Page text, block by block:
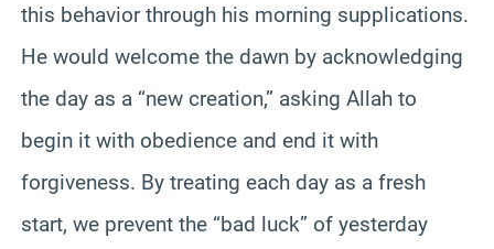
this behavior through his morning supplications.
He would welcome the dawn by acknowledging
the day as a “new creation,” asking Allah to
begin it with obedience and end it with
forgiveness. By treating each day as a fresh
start, we prevent the “bad luck” of yesterday